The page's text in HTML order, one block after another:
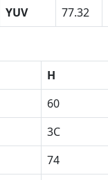
YUV
77.32
H
60
3C
74